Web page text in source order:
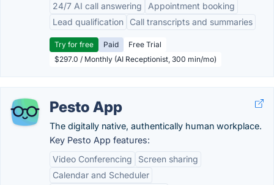
24/7 AI call answering
Appointment booking
Lead qualification
Call transcripts and summaries
Try for free Paid
Free Trial
$297.0 / Monthly (AI Receptionist, 300 min/mo)
Pesto App
The digitally native, authentically human workplace.
Key Pesto App features:
Video Conferencing
Screen sharing
Calendar and Scheduler